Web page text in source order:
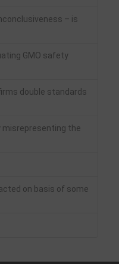
– is
GMO safety
double standards
misrepresenting the
on basis of some